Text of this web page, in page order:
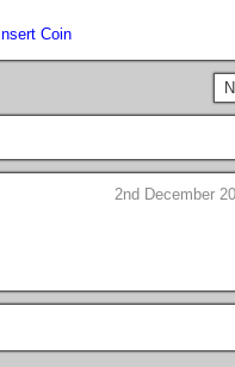
Insert Coin
2nd December